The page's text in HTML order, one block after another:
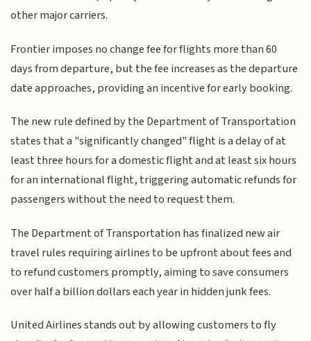
other major carriers.
Frontier imposes no change fee for flights more than 60
days from departure, but the fee increases as the departure
date approaches, providing an incentive for early booking.
The new rule defined by the Department of Transportation
states that a "significantly changed" flight is a delay of at
least three hours for a domestic flight and at least six hours
for an international flight, triggering automatic refunds for
passengers without the need to request them.
The Department of Transportation has finalized new air
travel rules requiring airlines to be upfront about fees and
to refund customers promptly, aiming to save consumers
over half a billion dollars each year in hidden junk fees.
United Airlines stands out by allowing customers to fly